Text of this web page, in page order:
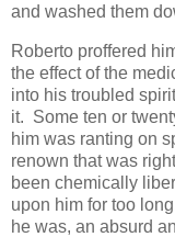
and washed them
Roberto proffered
the effect of the
into his troubled
it. Some ten or
him was ranting on
renown that was
been chemically
upon him for too
he was, an absurd